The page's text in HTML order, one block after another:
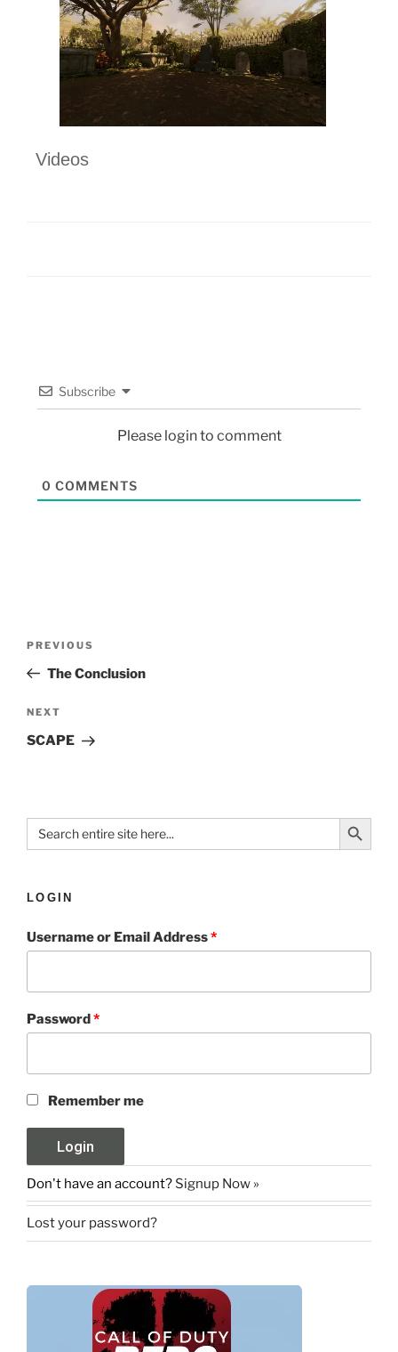
Videos
Subscribe
Please login to comment
0 COMMENTS
PREVIOUS
The Conclusion
NEXT
SCAPE
Search
for:
Search Button
LOGIN
Username or Email Address*
Password*
Remember me
Don't have an account? Signup Now »
Lost your password?